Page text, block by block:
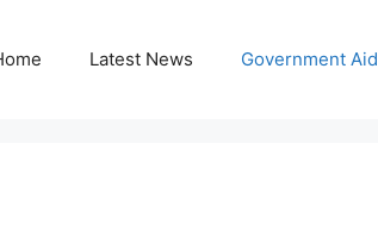
Latest News Government Aid